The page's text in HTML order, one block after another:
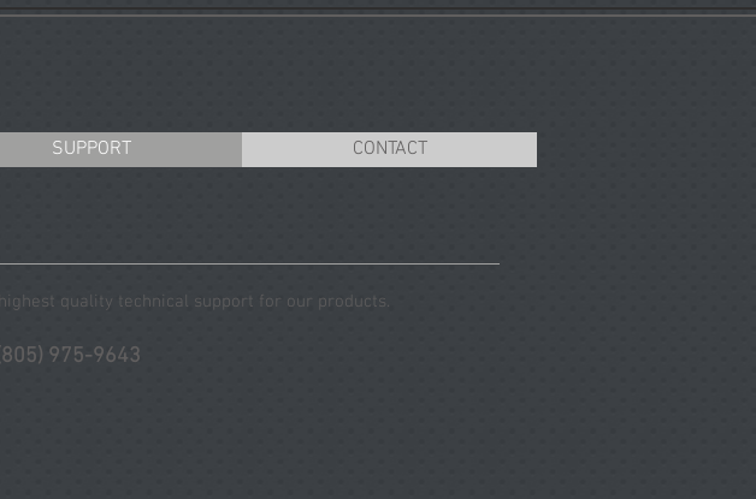
SUPPORT CONTACT
quality technical support for our products.
975-9643